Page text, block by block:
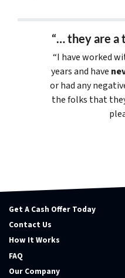
“… they are a
“I have worked
years and have
or had any
the folks that
Get A Cash Offer Today
Contact Us
How It Works
FAQ
Our Company